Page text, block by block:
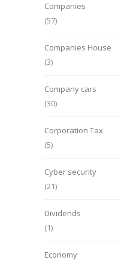
Companies
(57)
Companies House
(3)
Company cars
(30)
Corporation Tax
(5)
Cyber security
(21)
Dividends
(1)
Economy